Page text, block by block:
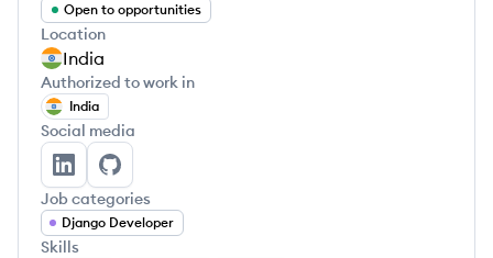
Open to opportunities
Location
India
Authorized to work in
India
Social media
Parth Thakkar's LinkedIn
Parth Thakkar's GitHub
Job categories
Django Developer
Skills